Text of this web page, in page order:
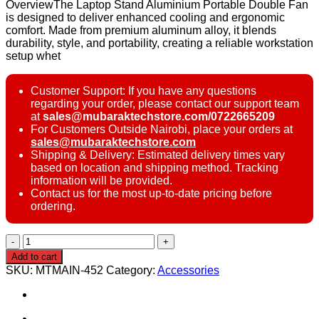
OverviewThe Laptop Stand Aluminium Portable Double Fan
is designed to deliver enhanced cooling and ergonomic
comfort. Made from premium aluminum alloy, it blends
durability, style, and portability, creating a reliable workstation
setup whet
Customer Support: If you have any questions
regarding your order, please contact our support team
atsales@mubaraktechstore.com/0722665209
For Customers Outside Nairobi, place your orders at
sales@mubaraktechstore.com
Shipping & Delivery: Estimated delivery times vary
based on location and shipping method. Tracking
information will be provided.
Contact us for the most up-to-date pricing before
ordering.
Portable
Laptop
Stand
Aluminium
Double
quantity
Add to cart
SKU: MTMAIN-452 Category: Accessories